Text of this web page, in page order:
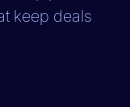
keep deals